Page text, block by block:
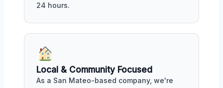
24 hours.
Local & Community Focused
As a San Mateo-based company, we're